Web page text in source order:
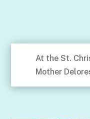
At the St.
Mother